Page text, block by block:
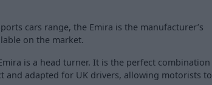
cars range, the Emira is the manufacturer’s
on the market.
is a head turner. It is the perfect combination
and adapted for UK drivers, allowing motorists to